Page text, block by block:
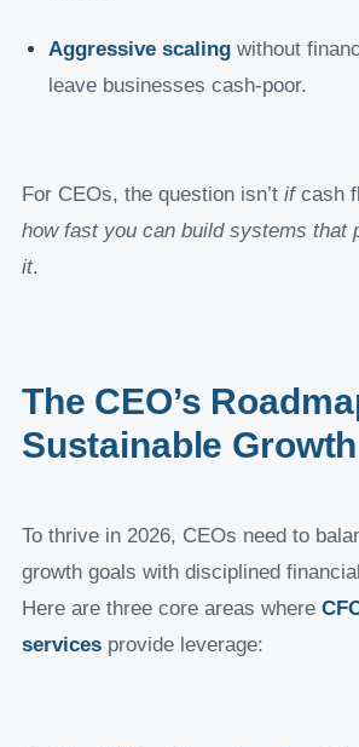
Aggressive scalingwithout
leave businesses cash-poor.
For CEOs, the question isn’t ifcash
how fast you can build systems that
it.
The CEO’s
Sustainable Growth
To thrive in 2026, CEOs need to
growth goals with disciplined
Here are three core areas where
servicesprovide leverage: